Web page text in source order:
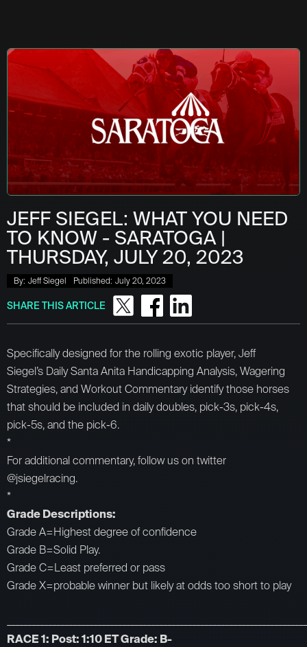
JEFF SIEGEL: WHAT YOU NEED
TO KNOW - SARATOGA |
THURSDAY, JULY 20, 2023
By: Jeff Siegel Published: July 20, 2023
SHARE THIS ARTICLE
Specifically designed for the rolling exotic player, Jeff
Siegel’s Daily Santa Anita Handicapping Analysis, Wagering
Strategies, and Workout Commentary identify those horses
that should be included in daily doubles, pick-3s, pick-4s,
pick-5s, and the pick-6.
*
For additional commentary, follow us on twitter
@jsiegelracing.
*
Grade Descriptions:
Grade A=Highest degree of confidence
Grade B=Solid Play.
Grade C=Least preferred or pass
Grade X=probable winner but likely at odds too short to play
RACE 1: Post: 1:10 ET Grade: B-